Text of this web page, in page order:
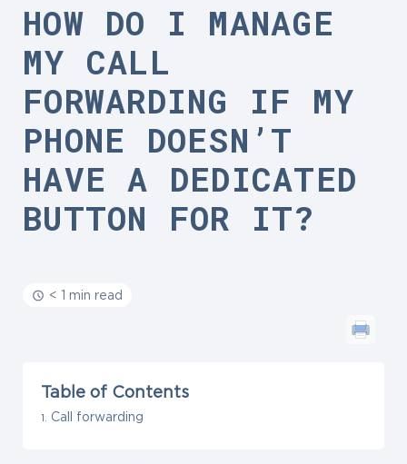
HOW DO I MANAGE
MY CALL
FORWARDING IF MY
PHONE DOESN’T
HAVE A DEDICATED
BUTTON FOR IT?
< 1 min read
Table of Contents
Call forwarding